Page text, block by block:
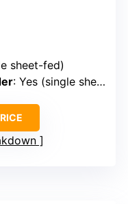
sheet-fed)
: Yes (single sheet-fed, but designed for on-the-go)